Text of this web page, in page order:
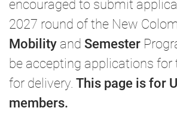
encouraged to submit
2027 round of the New
Mobility and Semester
be accepting applications for
for delivery. This page is for
members.